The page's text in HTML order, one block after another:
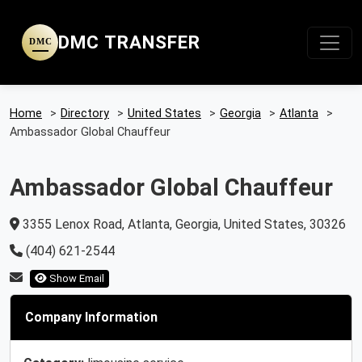
DMC DMC TRANSFER
Home > Directory > United States > Georgia > Atlanta
>
Ambassador Global Chauffeur
Ambassador Global Chauffeur
3355 Lenox Road, Atlanta, Georgia, United States, 30326
(404) 621-2544
Show Email
Company Information